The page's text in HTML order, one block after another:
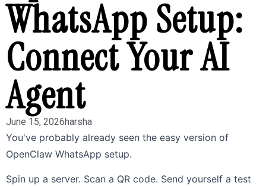
WhatsApp Setup:
Connect Your AI
Agent
June 15, 2026harsha
You've probably already seen the easy version of
OpenClaw WhatsApp setup.
Spin up a server. Scan a QR code. Send yourself a test